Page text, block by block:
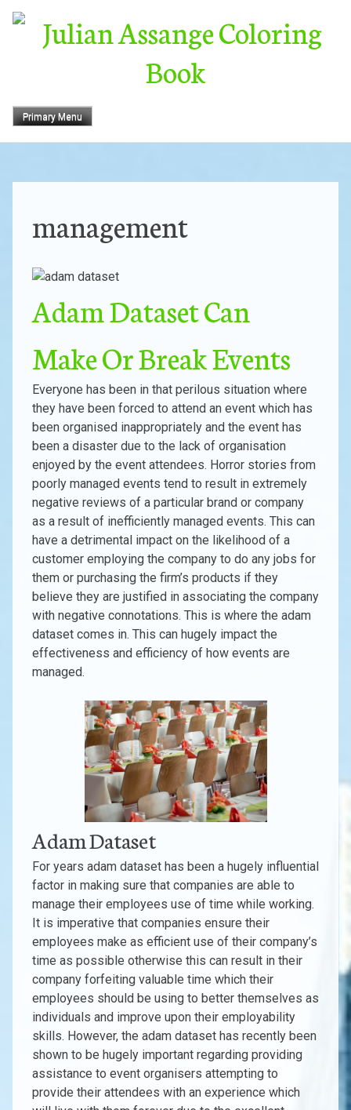
Skip
Primary Menu
management
Adam Dataset Can
Make Or Break Events
Everyone has been in that perilous situation where
they have been forced to attend an event which has
been organised inappropriately and the event has
been a disaster due to the lack of organisation
enjoyed by the event attendees. Horror stories from
poorly managed events tend to result in extremely
negative reviews of a particular brand or company
as a result of inefficiently managed events. This can
have a detrimental impact on the likelihood of a
customer employing the company to do any jobs for
them or purchasing the firm’s products if they
believe they are justified in associating the company
with negative connotations. This is where the adam
dataset comes in. This can hugely impact the
effectiveness and efficiency of how events are
managed.
Adam Dataset
For years adam dataset has been a hugely influential
factor in making sure that companies are able to
manage their employees use of time while working.
It is imperative that companies ensure their
employees make as efficient use of their company’s
time as possible otherwise this can result in their
company forfeiting valuable time which their
employees should be using to better themselves as
individuals and improve upon their employability
skills. However, the adam dataset has recently been
shown to be hugely important regarding providing
assistance to event organisers attempting to
provide their attendees with an experience which